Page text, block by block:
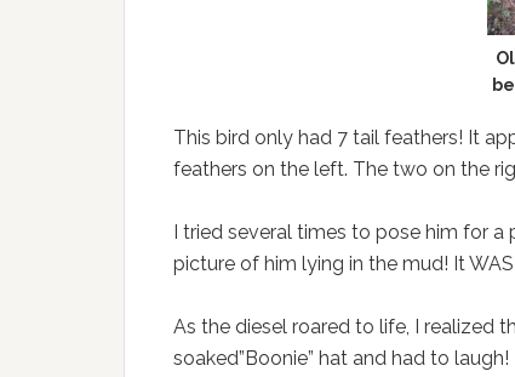
This bird only had 7 tail feathers! It
feathers on the left. The two on the
I tried several times to pose him for
picture of him lying in the mud! It
As the diesel roared to life, I realized
soaked”Boonie” hat and had to